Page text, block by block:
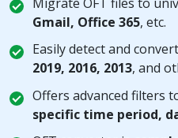
Gmail, Office 365, etc.
Easily detect and
2019, 2016, 2013, and
Offers advanced filters
specific time period,